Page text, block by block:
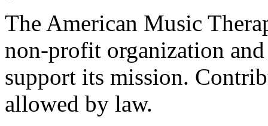
The American Music
non-profit organization
support its mission.
allowed by law.